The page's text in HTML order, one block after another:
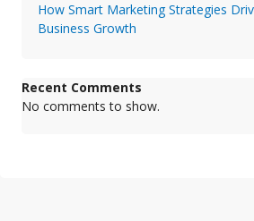
How Smart Marketing Strategies
Business Growth
Recent Comments
No comments to show.